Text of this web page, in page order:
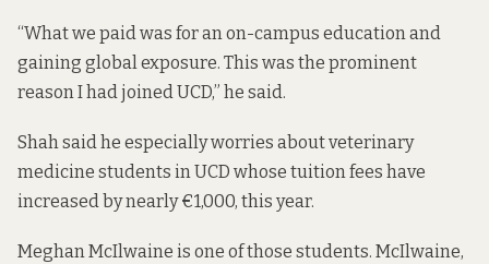
“What we paid was for an on-campus education and
gaining global exposure. This was the prominent
reason I had joined UCD,” he said.
Shah said he especially worries about veterinary
medicine students in UCD whose tuition fees have
increased by nearly €1,000, this year.
Meghan McIlwaine is one of those students. McIlwaine,